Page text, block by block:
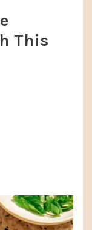
This